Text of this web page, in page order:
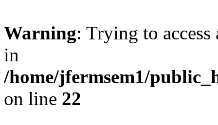
Warning: Trying to
in
/home/jfermsem1/
on line 22